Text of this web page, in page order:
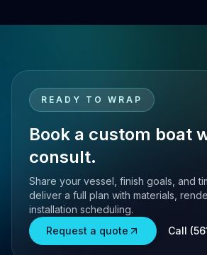
READY TO WRAP
Book a custom boat
consult.
Share your vessel, finish goals, and
deliver a full plan with materials,
installation scheduling.
Request a quote
Call